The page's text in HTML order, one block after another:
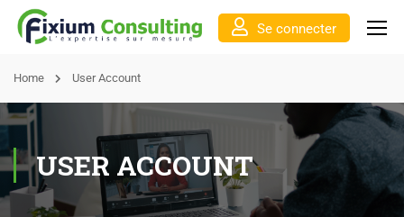
Se connecter
Home User Account
USER ACCOUNT